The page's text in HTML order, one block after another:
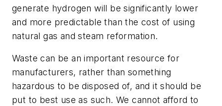
generate hydrogen will be significantly lower
and more predictable than the cost of using
natural gas and steam reformation.
Waste can be an important resource for
manufacturers, rather than something
hazardous to be disposed of, and it should be
put to best use as such. We cannot afford to